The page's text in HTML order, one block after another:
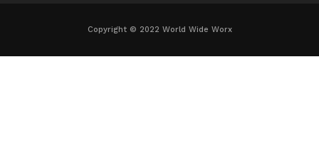
Copyright © 2022 World Wide Worx